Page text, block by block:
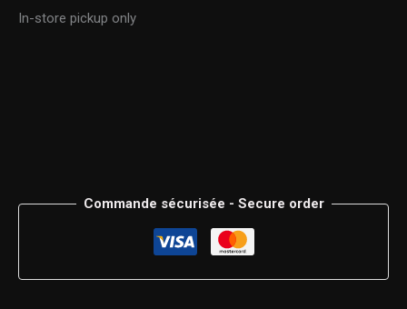
In-store pickup only
Commande sécurisée - Secure order